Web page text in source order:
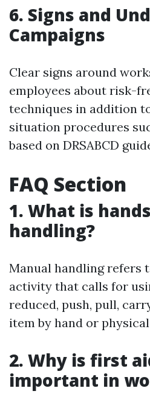
6. Signs and
Campaigns
Clear signs around
employees about risk-
techniques in addition
situation procedures
based on DRSABCD
FAQ Section
1. What is
handling?
Manual handling refers
activity that calls for
reduced, push, pull,
item by hand or
2. Why is first
important in